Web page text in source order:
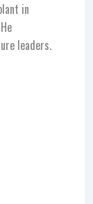
in
leaders.